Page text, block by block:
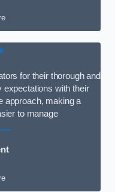
for their thorough and
expectations with their
approach, making a
to manage